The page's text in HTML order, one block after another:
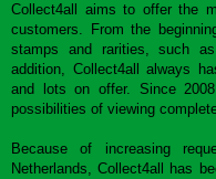
Collect4all aims to offer the
customers. From the
stamps and rarities, such
addition, Collect4all always
and lots on offer. Since
possibilities of viewing
Because of increasing
Netherlands, Collect4all has